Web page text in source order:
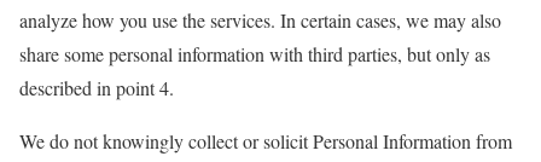
analyze how you use the services. In certain cases, we may also
share some personal information with third parties, but only as
described in point 4.
We do not knowingly collect or solicit Personal Information from